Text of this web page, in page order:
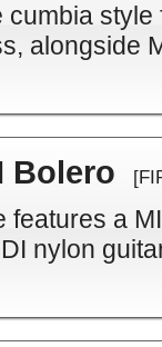
alongside
Bolero
features a
nylon